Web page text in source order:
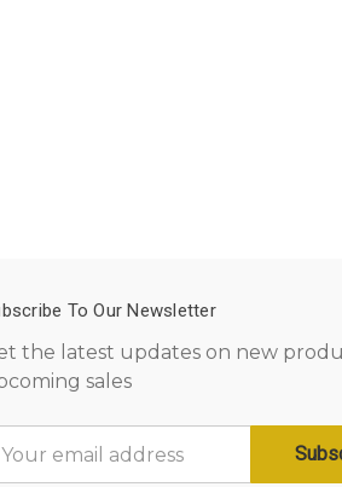
To Our Newsletter
the latest updates on new
sales